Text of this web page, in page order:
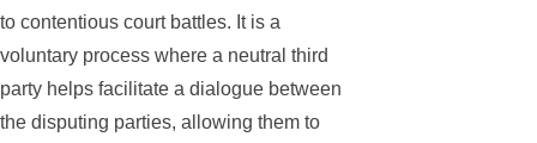
to contentious court battles. It is a
voluntary process where a neutral third
party helps facilitate a dialogue between
the disputing parties, allowing them to